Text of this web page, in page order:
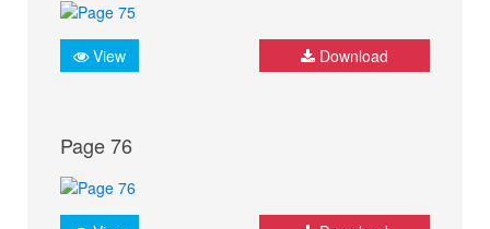
View Download
Page 76